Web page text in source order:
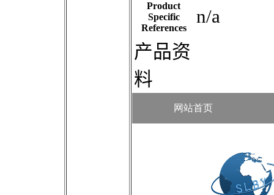
Product
Specific
References
n/a
产品资
料